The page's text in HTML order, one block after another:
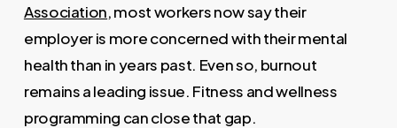
Association, most workers now say their
employer is more concerned with their mental
health than in years past. Even so, burnout
remains a leading issue. Fitness and wellness
programming can close that gap.